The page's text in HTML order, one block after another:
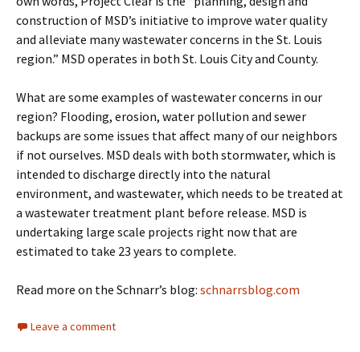
construction of MSD’s initiative to improve water quality
and alleviate many wastewater concerns in the St. Louis
region.” MSD operates in both St. Louis City and County.
What are some examples of wastewater concerns in our
region? Flooding, erosion, water pollution and sewer
backups are some issues that affect many of our neighbors
if not ourselves. MSD deals with both stormwater, which is
intended to discharge directly into the natural
environment, and wastewater, which needs to be treated at
a wastewater treatment plant before release. MSD is
undertaking large scale projects right now that are
estimated to take 23 years to complete.
Read more on the Schnarr’s blog: schnarrsblog.com
Leave a comment